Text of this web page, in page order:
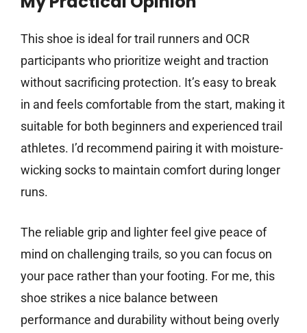
This shoe is ideal for trail runners and OCR
participants who prioritize weight and traction
without sacrificing protection. It’s easy to break
in and feels comfortable from the start, making it
suitable for both beginners and experienced trail
athletes. I’d recommend pairing it with moisture-
wicking socks to maintain comfort during longer
runs.
The reliable grip and lighter feel give peace of
mind on challenging trails, so you can focus on
your pace rather than your footing. For me, this
shoe strikes a nice balance between
performance and durability without being overly